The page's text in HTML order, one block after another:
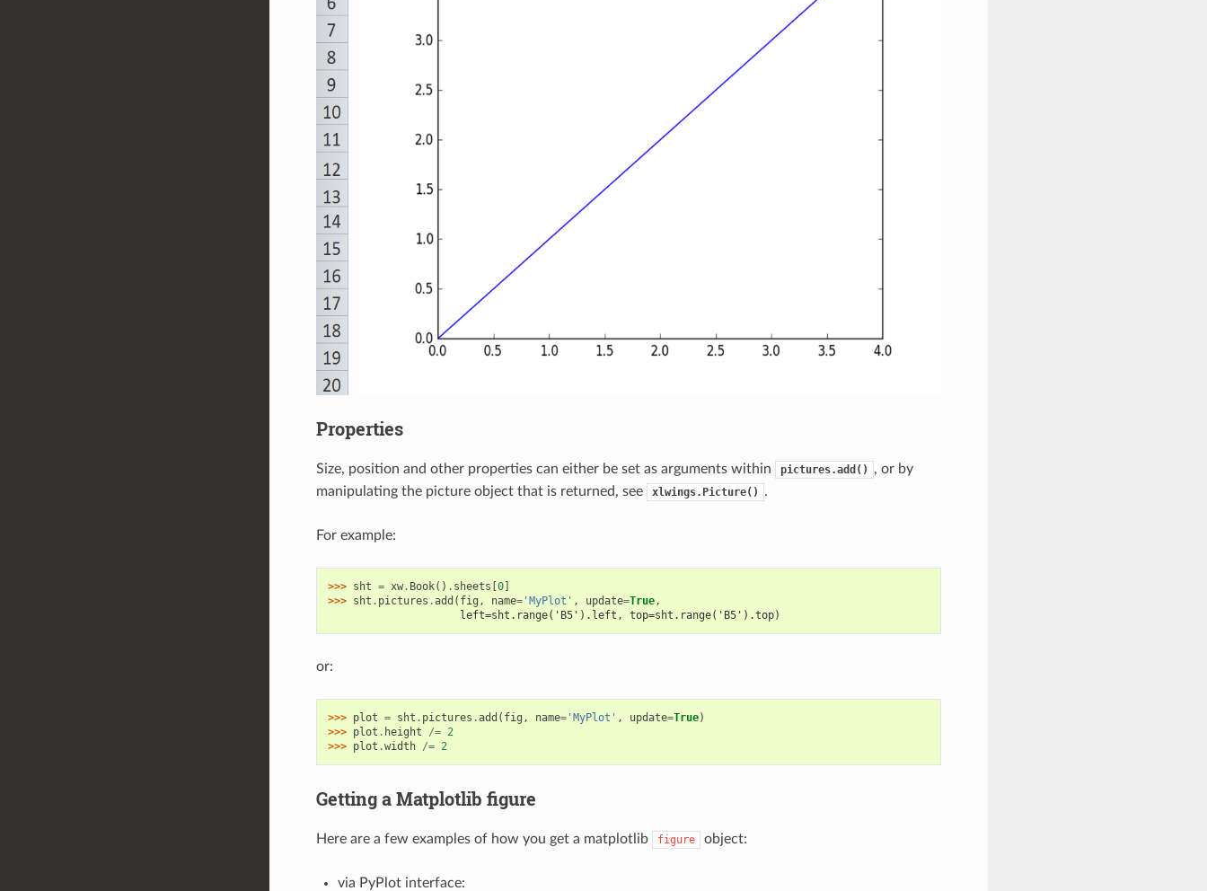
Properties
Size, position and other properties can either be set as arguments within pictures.add()
, or by
manipulating the picture object that is returned, see
xlwings.Picture() .
For example:
>>> sht = xw. Book() . sheets 0]
>>> sht . pictures .add ( fig , name='MyPlot' , update=True,
                     left=sht.range('B5').left, top=sht.range('B5').top)
or:
>>> plot = sht . pictures .add ( fig , name='MyPlot' , update=True)
>>> plot . height /= 2
>>> plot .width /= 2
Getting a Matplotlib figure
Here are a few examples of how you get a matplotlib figure object:
via PyPlot interface: